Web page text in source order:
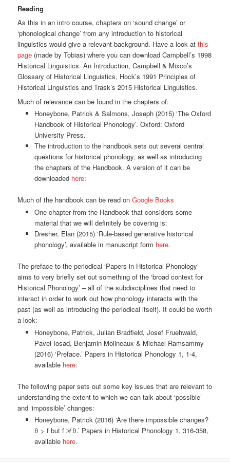
Reading
As this in an intro course, chapters on ‘sound change’ or
‘phonological change’ from any introduction to historical
linguistics would give a relevant background. Have a look atthis
page (made by Tobias) where you can download Campbell’s 1998
Historical Linguistics. An Introduction, Campbell & Mixco’s
Glossary of Historical Linguistics, Hock’s 1991 Principles of
Historical Linguistics and Trask’s 2015 Historical Linguistics.
Much of relevance can be found in the chapters of:
Honeybone, Patrick & Salmons, Joseph (2015) ‘The Oxford
Handbook of Historical Phonology’. Oxford: Oxford
University Press.
The introduction to the handbook sets out several central
questions for historical phonology, as well as introducing
the chapters of the Handbook. A version of it can be
downloaded here:
Much of the handbook can be read onGoogle Books
One chapter from the Handbook that considers some
material that we will definitely be covering is:
Dresher, Elan (2015) ‘Rule-based generative historical
phonology’, available in manuscript form here.
The preface to the periodical ‘Papers in Historical Phonology’
aims to very briefly set out something of the ‘broad context for
Historical Phonology’ – all of the subdisciplines that need to
interact in order to work out how phonology interacts with the
past (as well as introducing the periodical itself). It could be worth
a look:
Honeybone, Patrick, Julian Bradfield, Josef Fruehwald,
Pavel Iosad, Benjamin Molineaux & Michael Ramsammy
(2016) ‘Preface.’ Papers in Historical Phonology 1, 1-4,
available here:
The following paper sets out some key issues that are relevant to
understanding the extent to which we can talk about ‘possible’
and ‘impossible’ changes:
Honeybone, Patrick (2016) ‘Are there impossible changes?
θ > f but f ≯ θ.’ Papers in Historical Phonology 1, 316-358,
available here.